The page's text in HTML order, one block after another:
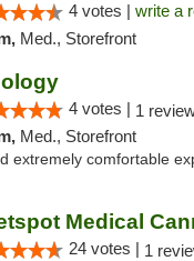
4 votes | write a
Med., Storefront
4 votes | 1
Med., Storefront
extremely comfortable
24 votes | 1